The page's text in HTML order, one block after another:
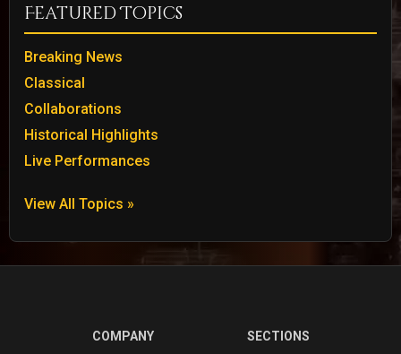
Featured Topics
Breaking News
Classical
Collaborations
Historical Highlights
Live Performances
View All Topics »
COMPANY
SECTIONS